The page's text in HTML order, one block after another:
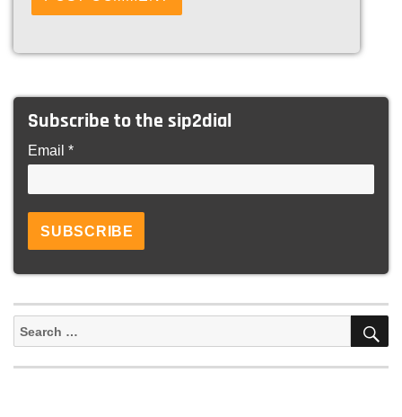
Subscribe to the sip2dial
Email *
Search